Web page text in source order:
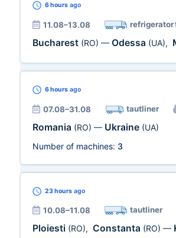
6 hours ago
11.08–13.08 refrigerator
Bucharest (RO) — Odessa (UA),
6 hours ago
07.08–31.08 tautliner
Romania (RO) — Ukraine (UA)
Number of machines: 3
23 hours ago
10.08–11.08 tautliner
Ploiesti (RO), Constanta (RO) —